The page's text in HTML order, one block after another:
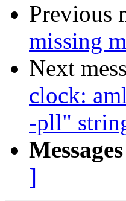
Previous
missing
Next
clock:
-pll"
]